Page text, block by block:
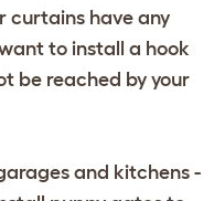
curtains have any
to install a hook
be reached by your
and kitchens -